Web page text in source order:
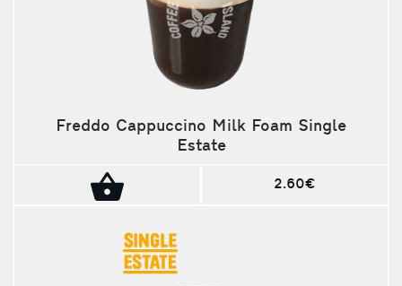
Freddo Cappuccino Milk Foam Single
Estate
2.60€